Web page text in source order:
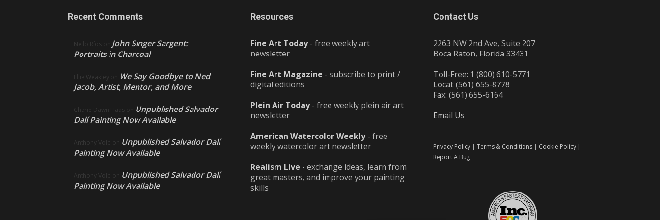
Recent Comments
Nello Ríos on John Singer Sargent:
Portraits in Charcoal
Ellie Weakley on We Say Goodbye to Ned
Jacob, Artist, Mentor, and More
Cherie Dawn Haas on Unpublished Salvador
Dalí Painting Now Available
Anthony Volo on Unpublished Salvador Dalí
Painting Now Available
Anthony Volo on Unpublished Salvador Dalí
Painting Now Available
Resources
Fine Art Today- free weekly art
newsletter
Fine Art Magazine - subscribe to print /
digital editions
Plein Air Today- free weekly plein air art
newsletter
American Watercolor Weekly- free
weekly watercolor art newsletter
Realism Live - exchange ideas, learn from
great masters, and improve your painting
skills
Contact Us
2263 NW 2nd Ave, Suite 207
Boca Raton, Florida 33431
Toll-Free: 1 (800) 610-5771
Local: (561) 655-8778
Fax: (561) 655-6164
Email Us
Privacy Policy | Terms & Conditions | Cookie Policy |
Report A Bug